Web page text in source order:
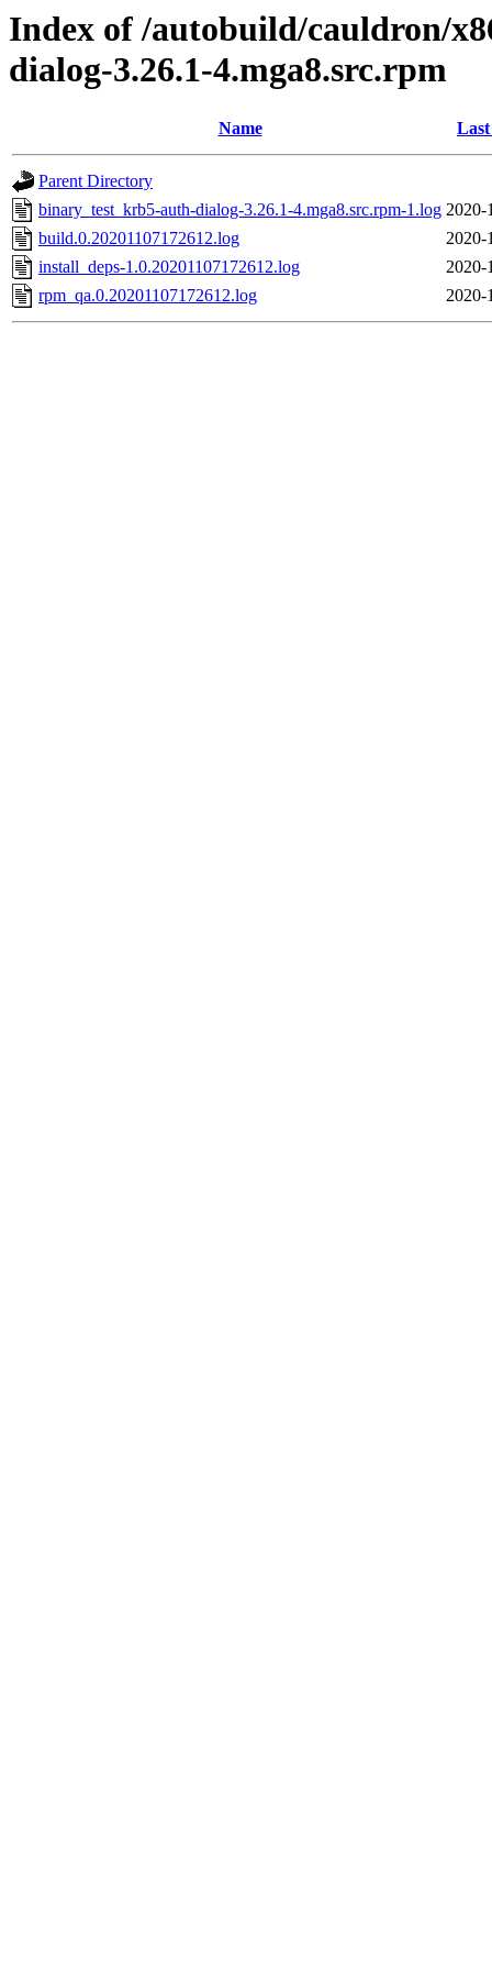
Index of /autobuild/cauldron/
dialog-3.26.1-4.mga8.src.rpm
Name
Parent Directory
binary_test_krb5-auth-dialog-3.26.1-4.mga8.src.rpm-1.log 2020-
build.0.20201107172612.log
2020-
install_deps-1.0.20201107172612.log
2020-
rpm_qa.0.20201107172612.log
2020-